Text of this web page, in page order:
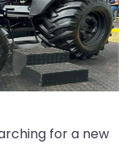
for a new